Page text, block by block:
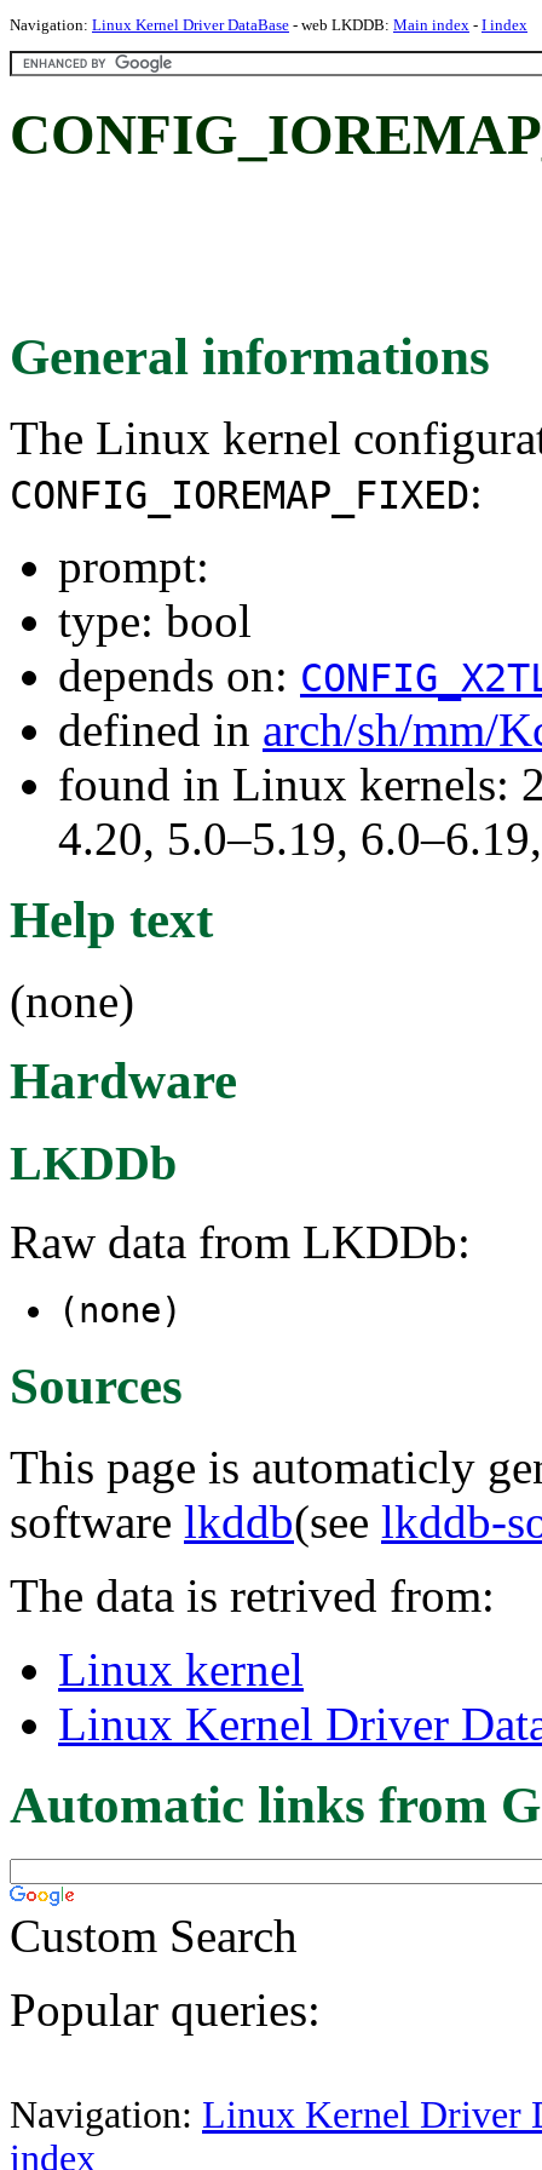
Navigation: Linux Kernel Driver DataBase - web LKDDB: Main index - I index
General informations
The Linux kernel
CONFIG_IOREMAP_FIXED:
prompt:
type: bool
depends on:
defined in arch/sh/mm/
found in Linux kernels:
4.20, 5.0–5.19,
Help text
(none)
Hardware
LKDDb
Raw data from LKDDb:
(none)
Sources
This page is automaticly
software lkddb(see lkddb-
The data is retrived from:
Linux kernel
Linux Kernel Driver
Automatic links from
Custom Search
Popular queries:
Navigation: Linux Kernel Driver
index